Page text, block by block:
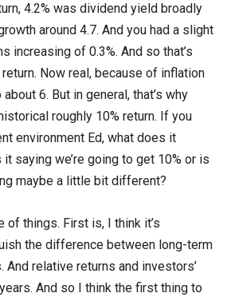
4.2% was dividend yield broadly
around 4.7. And you had a slight
increasing of 0.3%. And so that’s
Now real, because of inflation
6. But in general, that’s why
roughly 10% return. If you
environment Ed, what does it
saying we’re going to get 10% or is
maybe a little bit different?
of things. First is, I think it’s
the difference between long-term
And relative returns and investors’
And so I think the first thing to